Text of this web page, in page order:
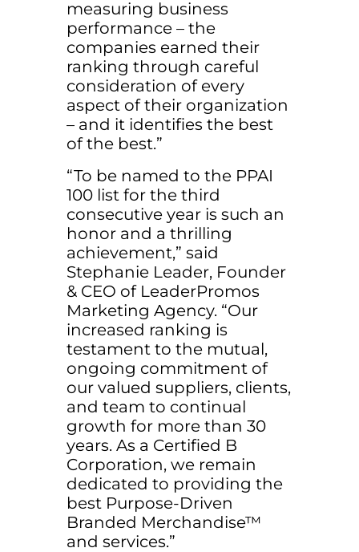
measuring business
performance – the
companies earned their
ranking through careful
consideration of every
aspect of their organization
– and it identifies the best
of the best.”
“To be named to the PPAI
100 list for the third
consecutive year is such an
honor and a thrilling
achievement,” said
Stephanie Leader, Founder
& CEO of LeaderPromos
Marketing Agency. “Our
increased ranking is
testament to the mutual,
ongoing commitment of
our valued suppliers, clients,
and team to continual
growth for more than 30
years. As a Certified B
Corporation, we remain
dedicated to providing the
best Purpose-Driven
Branded Merchandise™
and services.”